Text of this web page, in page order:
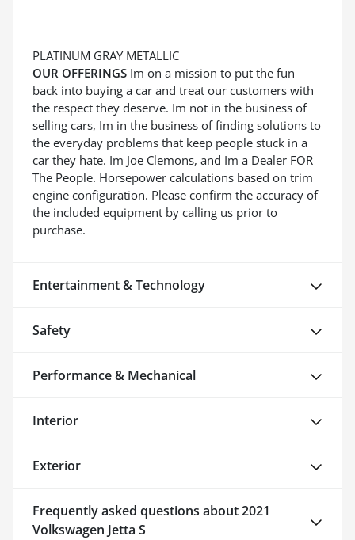
PLATINUM GRAY METALLIC
OUR OFFERINGS Im on a mission to put the fun
back into buying a car and treat our customers with
the respect they deserve. Im not in the business of
selling cars, Im in the business of finding solutions to
the everyday problems that keep people stuck in a
car they hate. Im Joe Clemons, and Im a Dealer FOR
The People. Horsepower calculations based on trim
engine configuration. Please confirm the accuracy of
the included equipment by calling us prior to
purchase.
Entertainment & Technology
Safety
Performance & Mechanical
Interior
Exterior
Frequently asked questions about2021
Volkswagen Jetta S